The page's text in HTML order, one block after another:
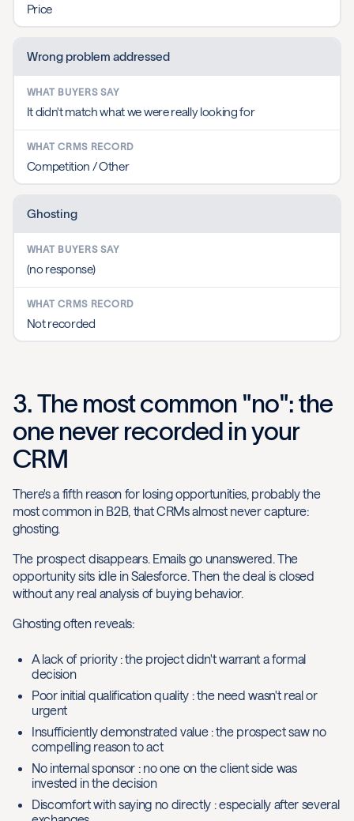
Price
Wrong problem addressed
It didn't match what we were really looking for
Competition / Other
Ghosting
(no response)
Not recorded
3. The most common "no": the
one never recorded in your
CRM
There's a fifth reason for losing opportunities, probably the
most common in B2B, that CRMs almost never capture:
ghosting.
The prospect disappears. Emails go unanswered. The
opportunity sits idle in Salesforce. Then the deal is closed
without any real analysis of buying behavior.
Ghosting often reveals:
A lack of priority : the project didn't warrant a formal
decision
Poor initial qualification quality : the need wasn't real or
urgent
Insufficiently demonstrated value : the prospect saw no
compelling reason to act
No internal sponsor : no one on the client side was
invested in the decision
Discomfort with saying no directly : especially after several